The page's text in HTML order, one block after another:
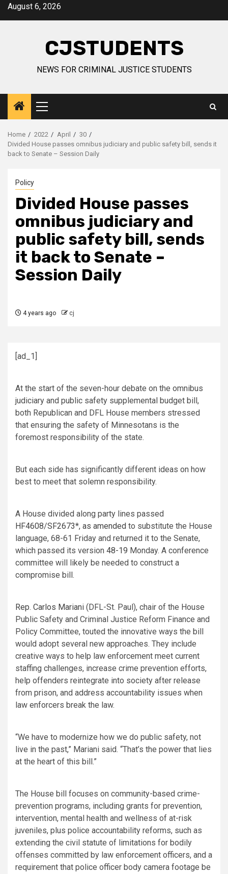
SkipAugust 6, 2026
CJSTUDENTS
NEWS FOR CRIMINAL JUSTICE STUDENTS
Primary
Menu
Home 2022 April
30
Divided House passes omnibus judiciary and public safety bill, sends it
back to Senate – Session Daily
Policy
Divided House passes
omnibus judiciary and
public safety bill, sends
it back to Senate –
Session Daily
4 years ago cj
[ad_1]
At the start of the seven-hour debate on the omnibus
judiciary and public safety supplemental budget bill,
both Republican and DFL House members stressed
that ensuring the safety of Minnesotans is the
foremost responsibility of the state.
But each side has significantly different ideas on how
best to meet that solemn responsibility.
A House divided along party lines passed
HF4608/SF2673*, as amended to substitute the House
language, 68-61 Friday and returned it to the Senate,
which passed its version 48-19 Monday. A conference
committee will likely be needed to construct a
compromise bill.
Rep. Carlos Mariani (DFL-St. Paul), chair of the House
Public Safety and Criminal Justice Reform Finance and
Policy Committee, touted the innovative ways the bill
would adopt several new approaches. They include
creative ways to help law enforcement meet current
staffing challenges, increase crime prevention efforts,
help offenders reintegrate into society after release
from prison, and address accountability issues when
law enforcers break the law.
“We have to modernize how we do public safety, not
live in the past,” Mariani said. “That’s the power that lies
at the heart of this bill.”
The House bill focuses on community-based crime-
prevention programs, including grants for prevention,
intervention, mental health and wellness of at-risk
juveniles, plus police accountability reforms, such as
extending the civil statute of limitations for bodily
offenses committed by law enforcement officers, and a
requirement that police officer body camera footage be